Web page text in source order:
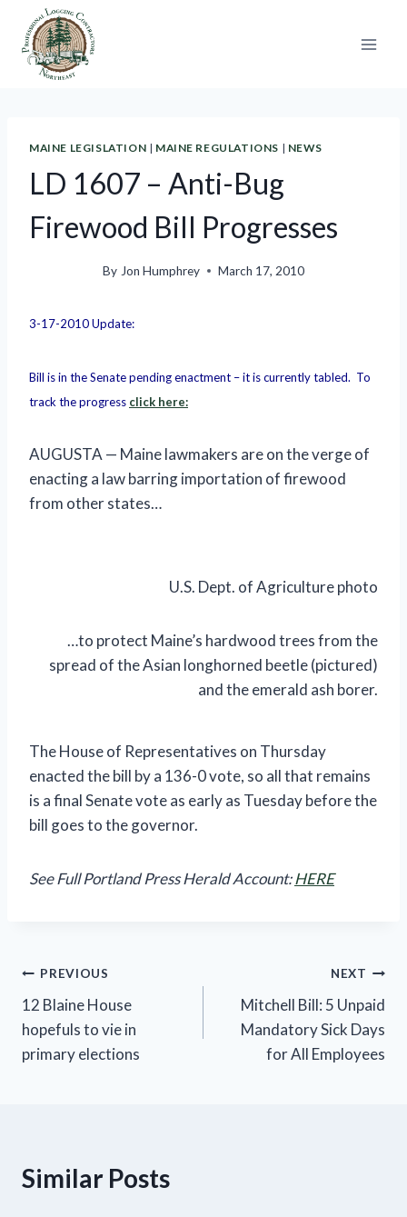
content
MAINE LEGISLATION | MAINE REGULATIONS | NEWS
LD 1607 – Anti-Bug
Firewood Bill Progresses
By Jon Humphrey March 17, 2010
3-17-2010 Update:
Bill is in the Senate pending enactment – it is currently tabled. To
track the progress click here:
AUGUSTA — Maine lawmakers are on the verge of
enacting a law barring importation of firewood
from other states…
U.S. Dept. of Agriculture photo
…to protect Maine’s hardwood trees from the
spread of the Asian longhorned beetle (pictured)
and the emerald ash borer.
The House of Representatives on Thursday
enacted the bill by a 136-0 vote, so all that remains
is a final Senate vote as early as Tuesday before the
bill goes to the governor.
See Full Portland Press Herald Account:HERE
Post
navigation
PREVIOUS
12 Blaine House
hopefuls to vie in
primary elections
NEXT
Mitchell Bill: 5 Unpaid
Mandatory Sick Days
for All Employees
Similar Posts